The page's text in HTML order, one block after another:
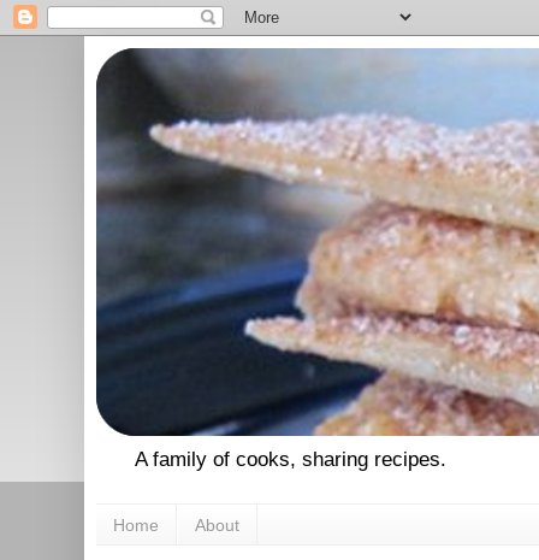
A family of cooks, sharing recipes.
Home About